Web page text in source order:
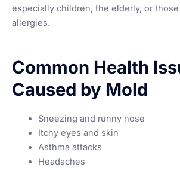
especially children, the elderly, or
allergies.
Common Health
Caused by Mold
Sneezing and runny nose
Itchy eyes and skin
Asthma attacks
Headaches